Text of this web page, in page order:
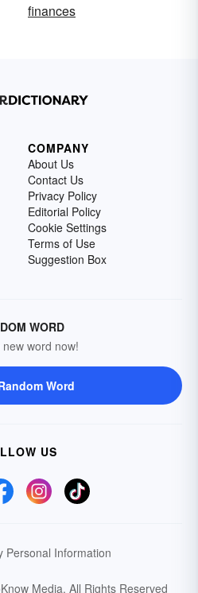
finances
COMPANY
About Us
Contact Us
Privacy Policy
Editorial Policy
Cookie Settings
Terms of Use
Suggestion Box
WORD
word now!
Word
US
Personal Information
Media. All Rights Reserved